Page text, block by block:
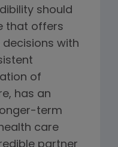
should
that offers
decisions with
of
has an
term
care